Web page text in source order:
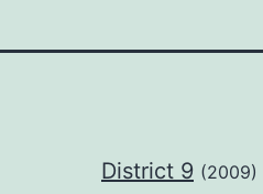
District 9 (2009)